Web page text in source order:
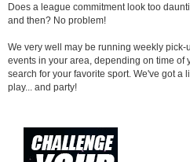
Does a league commitment look too
and then? No problem!
We very well may be running weekly
events in your area, depending on time of
search for your favorite sport. We've got a
play... and party!